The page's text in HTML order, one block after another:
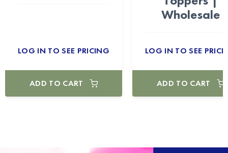
LOG IN TO SEE PRICING
ADD TO CART
Wholesale
LOG IN TO SEE
ADD TO CART